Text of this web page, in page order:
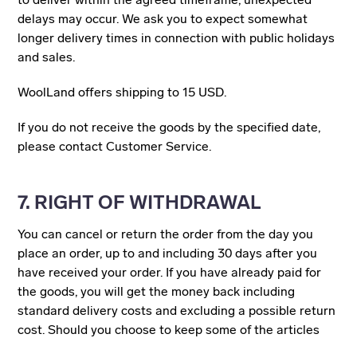
delays may occur. We ask you to expect somewhat
longer delivery times in connection with public holidays
and sales.
WoolLand offers shipping to 15 USD.
If you do not receive the goods by the specified date,
please contact Customer Service.
7. RIGHT OF WITHDRAWAL
You can cancel or return the order from the day you
place an order, up to and including 30 days after you
have received your order. If you have already paid for
the goods, you will get the money back including
standard delivery costs and excluding a possible return
cost. Should you choose to keep some of the articles